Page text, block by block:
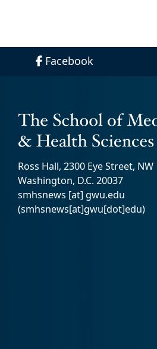
Facebook
Ross Hall, 2300 Eye Street, NW
Washington, D.C. 20037
smhsnews [at] gwu.edu
(smhsnews[at]gwu[dot]edu)